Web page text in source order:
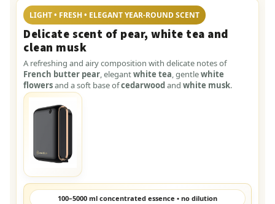
LIGHT • FRESH • ELEGANT YEAR-ROUND SCENT
Delicate scent of pear, white tea and
clean musk
A refreshing and airy composition with delicate notes of
French butter pear, elegantwhite tea, gentlewhite
flowersand a soft base ofcedarwoodand white musk.
100–5000 ml concentrated essence • no dilution